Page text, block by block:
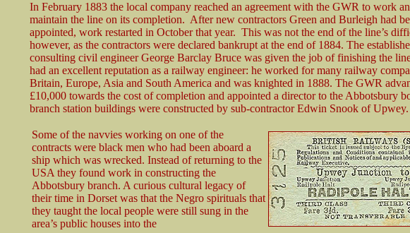
In February 1883 the local company reached an agreement with the GWR to work
maintain the line on its completion. After new contractors Green and Burleigh had
appointed, work restarted in October that year. This was not the end of the line’s
however, as the contractors were declared bankrupt at the end of 1884. The
consulting civil engineer George Barclay Bruce was given the job of finishing the
had an excellent reputation as a railway engineer: he worked for many railway
Britain, Europe, Asia and South America and was knighted in 1888. The GWR
£10,000 towards the cost of completion and appointed a director to the Abbotsbury
branch station buildings were constructed by sub-contractor Edwin Snook of Upwey.
Some of the navvies working on one of the
contracts were black men who had been aboard a
ship which was wrecked. Instead of returning to the
USA they found work in constructing the
Abbotsbury branch. A curious cultural legacy of
their time in Dorset was that the Negro spirituals that
they taught the local people were still sung in the
area’s public houses into the